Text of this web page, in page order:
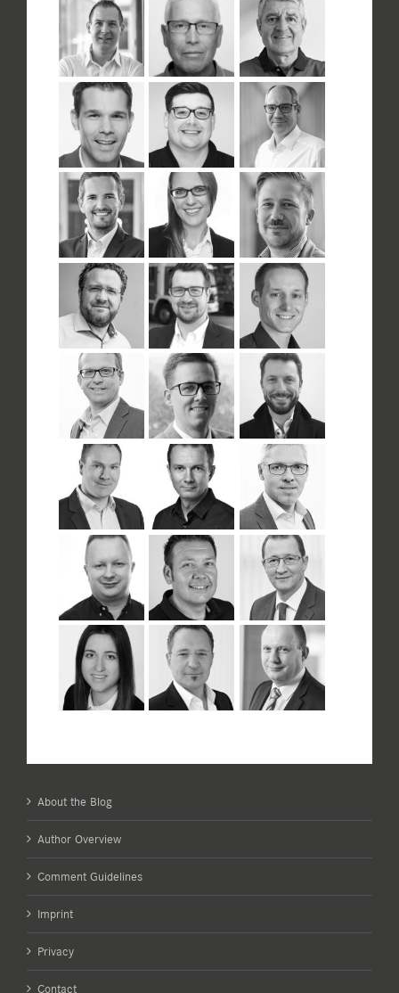
About the Blog
Author Overview
Comment Guidelines
Imprint
Privacy
Contact